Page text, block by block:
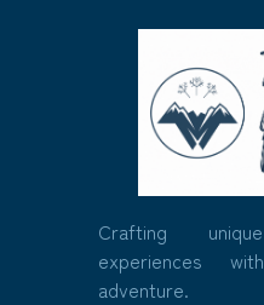
Crafting
experiences
adventure.